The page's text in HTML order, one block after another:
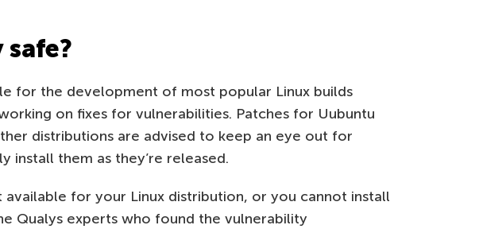
for the development of most popular Linux builds
on fixes for vulnerabilities. Patches for Uubuntu
distributions are advised to keep an eye out for
install them as they’re released.
for your Linux distribution, or you cannot install
Qualys experts who found the vulnerability